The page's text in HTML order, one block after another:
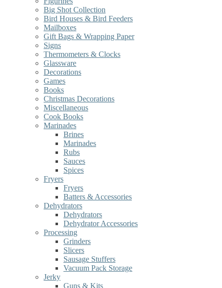
Big Shot Collection
Bird Houses & Bird Feeders
Mailboxes
Gift Bags & Wrapping Paper
Signs
Thermometers & Clocks
Glassware
Decorations
Games
Books
Christmas Decorations
Miscellaneous
Cook Books
Marinades
Brines
Marinades
Rubs
Sauces
Spices
Fryers
Fryers
Batters & Accessories
Dehydrators
Dehydrators
Dehydrator Accessories
Processing
Grinders
Slicers
Sausage Stuffers
Vacuum Pack Storage
Jerky
Guns & Kits